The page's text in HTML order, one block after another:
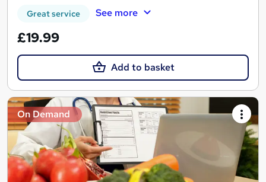
Great service See more
£19.99
Add to basket
On Demand